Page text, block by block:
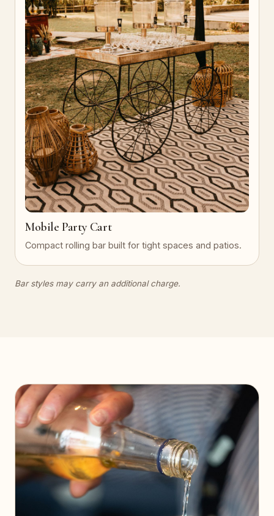
Mobile Party Cart
Compact rolling bar built for tight spaces and patios.
Bar styles may carry an additional charge.